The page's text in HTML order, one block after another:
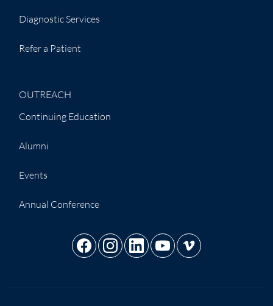
Diagnostic Services
Refer a Patient
OUTREACH
Continuing Education
Alumni
Events
Annual Conference